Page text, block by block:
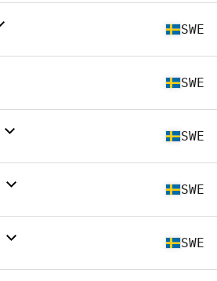
SWE
SWE
SWE
SWE
SWE